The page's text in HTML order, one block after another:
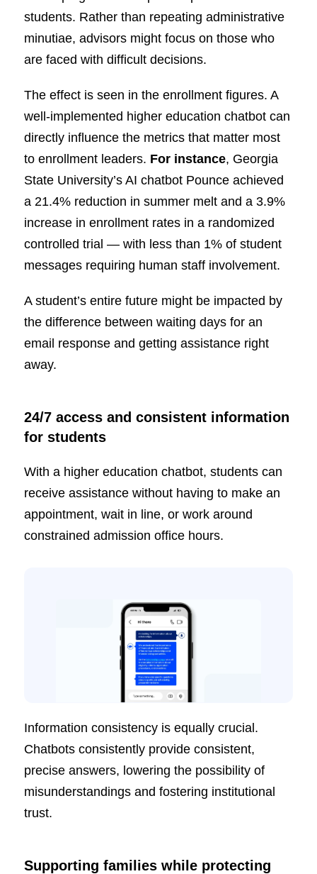
students. Rather than repeating administrative
minutiae, advisors might focus on those who
are faced with difficult decisions.
The effect is seen in the enrollment figures. A
well-implemented higher education chatbot can
directly influence the metrics that matter most
to enrollment leaders. For instance, Georgia
State University’s AI chatbot Pounce achieved
a 21.4% reduction in summer melt and a 3.9%
increase in enrollment rates in a randomized
controlled trial — with less than 1% of student
messages requiring human staff involvement.
A student’s entire future might be impacted by
the difference between waiting days for an
email response and getting assistance right
away.
24/7 access and consistent information
for students
With a higher education chatbot, students can
receive assistance without having to make an
appointment, wait in line, or work around
constrained admission office hours.
Information consistency is equally crucial.
Chatbots consistently provide consistent,
precise answers, lowering the possibility of
misunderstandings and fostering institutional
trust.
Supporting families while protecting